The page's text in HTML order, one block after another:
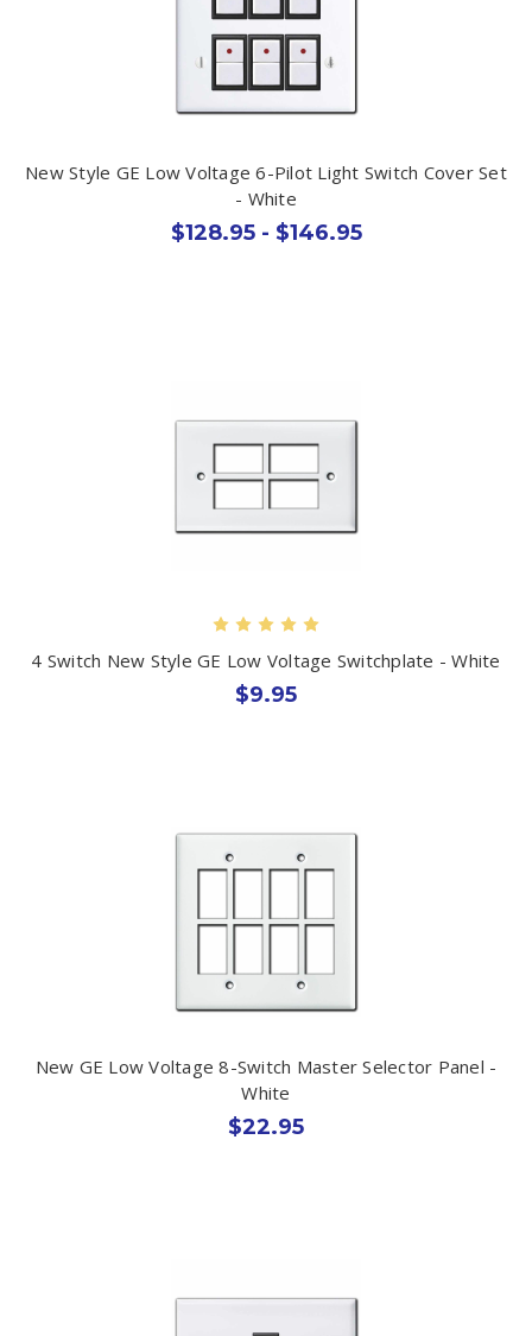
New Style GE Low Voltage 6-Pilot Light Switch Cover Set
- White
$128.95 - $146.95
4 Switch New Style GE Low Voltage Switchplate - White
$9.95
New GE Low Voltage 8-Switch Master Selector Panel -
White
$22.95